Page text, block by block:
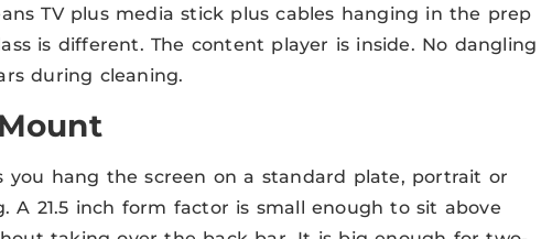
TV plus media stick plus cables hanging in the prep
is different. The content player is inside. No dangling
during cleaning.
you hang the screen on a standard plate, portrait or
A 21.5 inch form factor is small enough to sit above